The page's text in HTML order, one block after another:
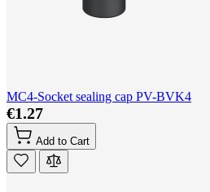
MC4-Socket sealing cap PV-BVK4
€1.27
Add to Cart